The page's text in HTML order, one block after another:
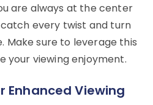
are always at the center
every twist and turn
Make sure to leverage this
your viewing enjoyment.
Enhanced Viewing